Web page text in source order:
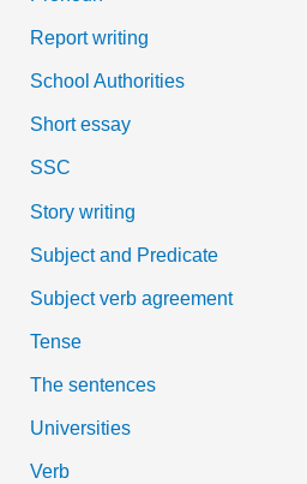
Report writing
School Authorities
Short essay
SSC
Story writing
Subject and Predicate
Subject verb agreement
Tense
The sentences
Universities
Verb